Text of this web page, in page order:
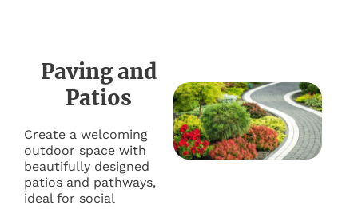
Paving and
Patios
Create a welcoming
outdoor space with
beautifully designed
patios and pathways,
ideal for social